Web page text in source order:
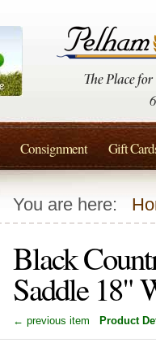
You are here:
Black
Saddle 18"
← previous item Product
Consignment Gift